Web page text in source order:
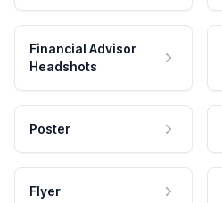
Financial Advisor
Headshots
Poster
Flyer